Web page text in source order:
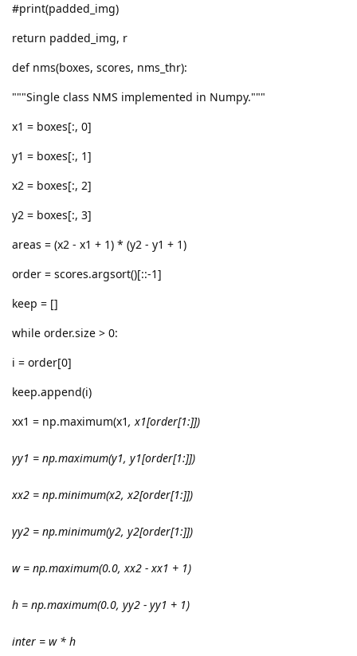
#print(padded_img)
return padded_img, r
def nms(boxes, scores, nms_thr):
"""Single class NMS implemented in Numpy."""
x1 = boxes[:, 0]
y1 = boxes[:, 1]
x2 = boxes[:, 2]
y2 = boxes[:, 3]
areas = (x2 - x1 + 1) * (y2 - y1 + 1)
order = scores.argsort()[::-1]
keep = []
while order.size > 0:
i = order[0]
keep.append(i)
xx1 = np.maximum(x1, x1[order[1:]])
yy1 = np.maximum(y1, y1[order[1:]])
xx2 = np.minimum(x2, x2[order[1:]])
yy2 = np.minimum(y2, y2[order[1:]])
w = np.maximum(0.0, xx2 - xx1 + 1)
h = np.maximum(0.0, yy2 - yy1 + 1)
inter = w * h